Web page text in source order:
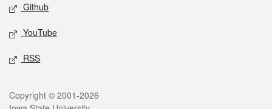
Github
YouTube
RSS
Legal
Copyright © 2001-2026